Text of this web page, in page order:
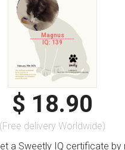
Magnus
IQ: 139
$ 18.90
(Free delivery Worldwide)
a Sweetly IQ certificate by